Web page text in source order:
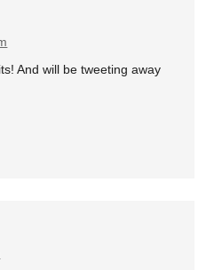
And will be tweeting away